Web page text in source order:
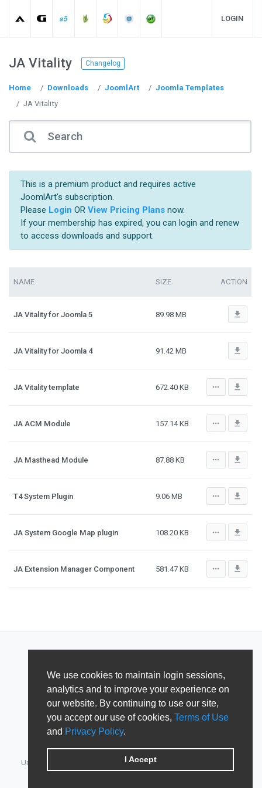
We use cookies to maintain login sessions,
analytics and to improve your experience on
our website. By continuing to use our site,
you accept our use of cookies, Terms of Use
and Privacy Policy.
I Accept
LOGIN
JA Vitality Changelog
Home Downloads JoomlArt
Joomla Templates
JA Vitality
This is a premium product and requires active
JoomlArt's subscription.
Please Login OR View Pricing Plansnow.
If your membership has expired, you can login and renew
to access downloads and support.
NAME SIZE ACTION
JA Vitality for Joomla 5 89.98 MB file_download
JA Vitality for Joomla 4 91.42 MB file_download
JA Vitality template 672.40 KB more_horiz file_download
JA ACM Module 157.14 KB more_horiz file_download
JA Masthead Module 87.88 KB more_horiz file_download
T4 System Plugin 9.06 MB more_horiz file_download
JA System Google Map plugin 108.20 KB more_horiz file_download
JA Extension Manager Component 581.47 KB more_horiz file_download
Unified Member's area for JoomlArt, GavickPro, JoomlaBamboo,
JomSocial, iJoomla, DTH Development & Shape5.